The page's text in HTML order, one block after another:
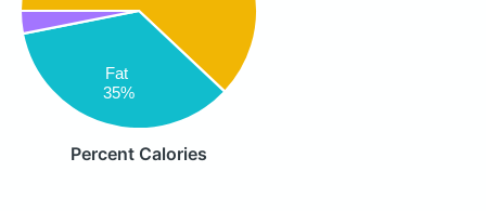
Fat
35%
Percent Calories